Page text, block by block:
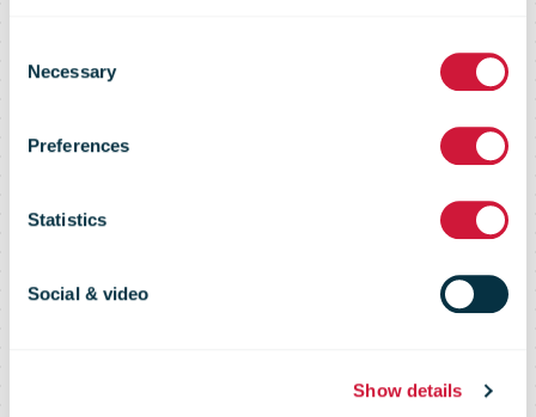
Selection
Necessary
Preferences
Statistics
Social & video
Show details
Delivery choice
- Parcel lockers